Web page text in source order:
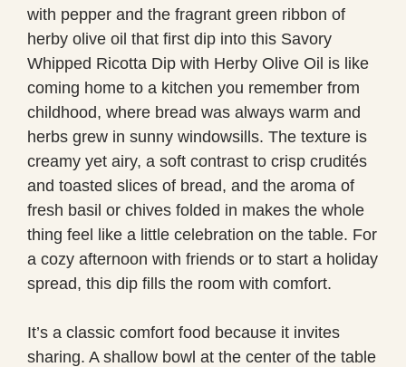
with pepper and the fragrant green ribbon of
herby olive oil that first dip into this Savory
Whipped Ricotta Dip with Herby Olive Oil is like
coming home to a kitchen you remember from
childhood, where bread was always warm and
herbs grew in sunny windowsills. The texture is
creamy yet airy, a soft contrast to crisp crudités
and toasted slices of bread, and the aroma of
fresh basil or chives folded in makes the whole
thing feel like a little celebration on the table. For
a cozy afternoon with friends or to start a holiday
spread, this dip fills the room with comfort.
It’s a classic comfort food because it invites
sharing. A shallow bowl at the center of the table